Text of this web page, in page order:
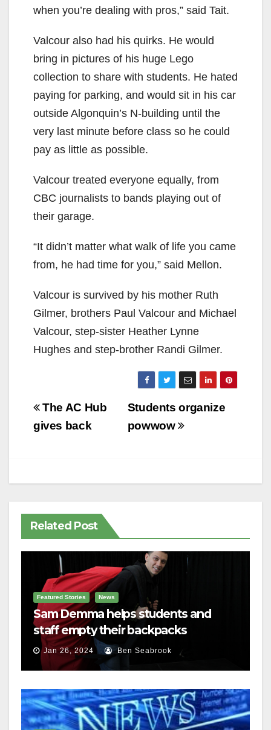
when you’re dealing with pros,” said Tait.
Valcour also had his quirks. He would
bring in pictures of his huge Lego
collection to share with students. He hated
paying for parking, and would sit in his car
outside Algonquin’s N-building until the
very last minute before class so he could
pay as little as possible.
Valcour treated everyone equally, from
CBC journalists to bands playing out of
their garage.
“It didn’t matter what walk of life you came
from, he had time for you,” said Mellon.
Valcour is survived by his mother Ruth
Gilmer, brothers Paul Valcour and Michael
Valcour, step-sister Heather Lynne
Hughes and step-brother Randi Gilmer.
Post
navigation
Students organize
powwow
The AC Hub
gives back
Related Post
Featured Stories News
Sam Demma helps students and
staff empty their backpacks
Jan 26, 2024 Ben Seabrook